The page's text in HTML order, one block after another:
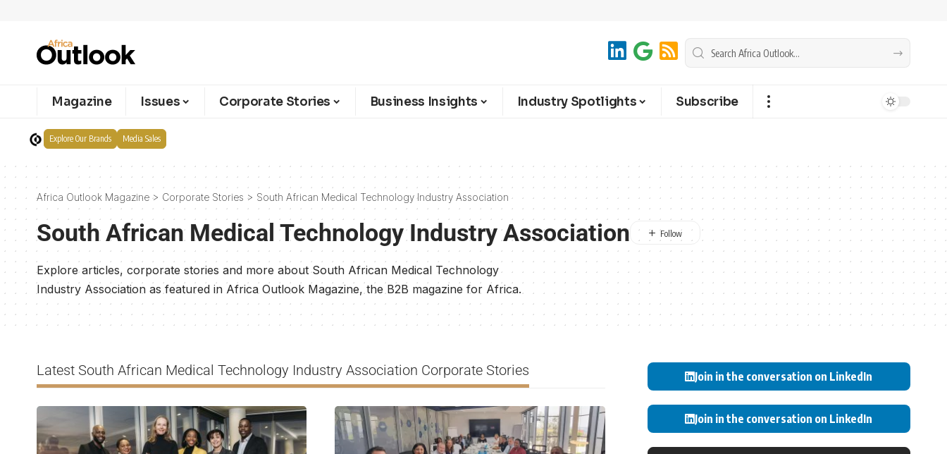
Magazine Issues Corporate Stories Business Insights Industry Spotlights Subscribe
Explore Our Brands Media Sales
Africa Outlook Magazine > Corporate Stories > South African Medical Technology Industry Association
South African Medical Technology Industry Association
Explore articles, corporate stories and more about South African Medical Technology
Industry Association as featured in Africa Outlook Magazine, the B2B magazine for Africa.
Latest South African Medical Technology Industry Association Corporate Stories Join in the conversation on LinkedIn
Join in the conversation on LinkedIn